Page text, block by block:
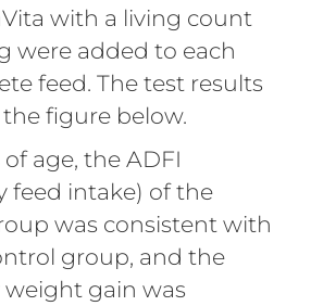
with a living count
were added to each
feed. The test results
figure below.
age, the ADFI
feed intake) of the
was consistent with
group, and the
weight gain was